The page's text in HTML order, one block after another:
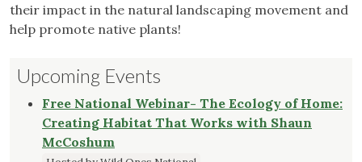
their impact in the natural landscaping movement and
help promote native plants!
Upcoming Events
Free National Webinar- The Ecology of Home:
Creating Habitat That Works with Shaun
McCoshum